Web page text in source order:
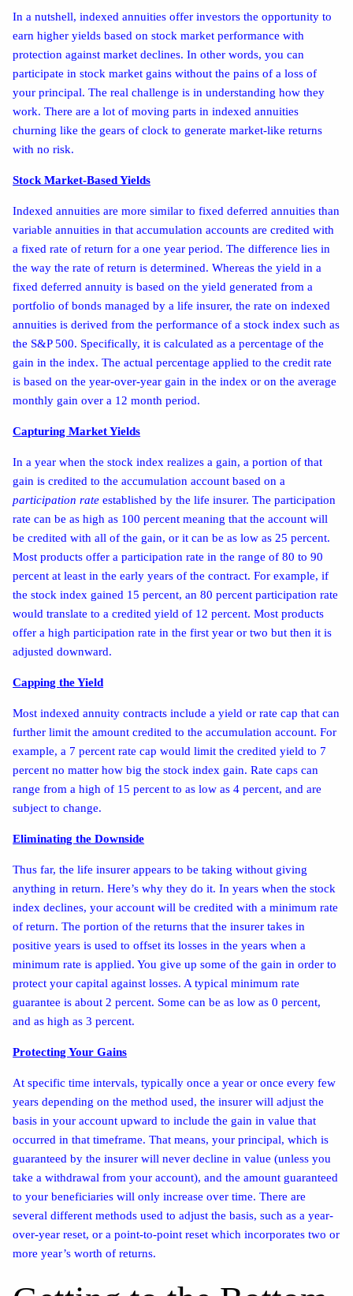
In a nutshell, indexed annuities offer investors the opportunity to
earn higher yields based on stock market performance with
protection against market declines. In other words, you can
participate in stock market gains without the pains of a loss of
your principal. The real challenge is in understanding how they
work. There are a lot of moving parts in indexed annuities
churning like the gears of clock to generate market-like returns
with no risk.
Stock Market-Based Yields
Indexed annuities are more similar to fixed deferred annuities than
variable annuities in that accumulation accounts are credited with
a fixed rate of return for a one year period. The difference lies in
the way the rate of return is determined. Whereas the yield in a
fixed deferred annuity is based on the yield generated from a
portfolio of bonds managed by a life insurer, the rate on indexed
annuities is derived from the performance of a stock index such as
the S&P 500. Specifically, it is calculated as a percentage of the
gain in the index. The actual percentage applied to the credit rate
is based on the year-over-year gain in the index or on the average
monthly gain over a 12 month period.
Capturing Market Yields
In a year when the stock index realizes a gain, a portion of that
gain is credited to the accumulation account based on a
participation rate established by the life insurer. The participation
rate can be as high as 100 percent meaning that the account will
be credited with all of the gain, or it can be as low as 25 percent.
Most products offer a participation rate in the range of 80 to 90
percent at least in the early years of the contract. For example, if
the stock index gained 15 percent, an 80 percent participation rate
would translate to a credited yield of 12 percent. Most products
offer a high participation rate in the first year or two but then it is
adjusted downward.
Capping the Yield
Most indexed annuity contracts include a yield or rate cap that can
further limit the amount credited to the accumulation account. For
example, a 7 percent rate cap would limit the credited yield to 7
percent no matter how big the stock index gain. Rate caps can
range from a high of 15 percent to as low as 4 percent, and are
subject to change.
Eliminating the Downside
Thus far, the life insurer appears to be taking without giving
anything in return. Here’s why they do it. In years when the stock
index declines, your account will be credited with a minimum rate
of return. The portion of the returns that the insurer takes in
positive years is used to offset its losses in the years when a
minimum rate is applied. You give up some of the gain in order to
protect your capital against losses. A typical minimum rate
guarantee is about 2 percent. Some can be as low as 0 percent,
and as high as 3 percent.
Protecting Your Gains
At specific time intervals, typically once a year or once every few
years depending on the method used, the insurer will adjust the
basis in your account upward to include the gain in value that
occurred in that timeframe. That means, your principal, which is
guaranteed by the insurer will never decline in value (unless you
take a withdrawal from your account), and the amount guaranteed
to your beneficiaries will only increase over time. There are
several different methods used to adjust the basis, such as a year-
over-year reset, or a point-to-point reset which incorporates two or
more year’s worth of returns.